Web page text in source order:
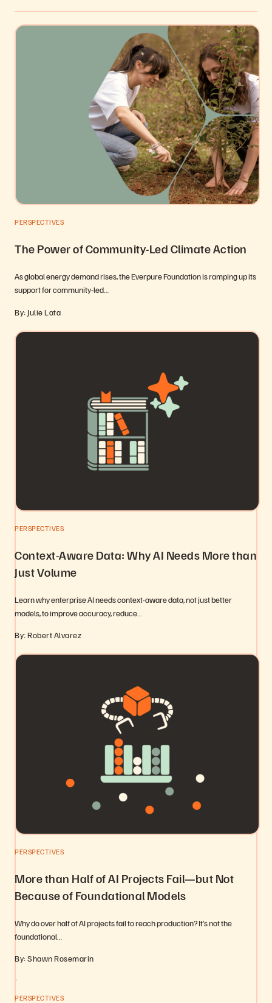
PERSPECTIVES
The Power of Community-Led Climate Action
As global energy demand rises, the Everpure Foundation is ramping up its
support for community-led…
By: Julie Lata
PERSPECTIVES
Context-Aware Data: Why AI Needs More than
Just Volume
Learn why enterprise AI needs context-aware data, not just better
models, to improve accuracy, reduce…
By: Robert Alvarez
PERSPECTIVES
More than Half of AI Projects Fail—but Not
Because of Foundational Models
Why do over half of AI projects fail to reach production? It’s not the
foundational…
By: Shawn Rosemarin
PERSPECTIVES